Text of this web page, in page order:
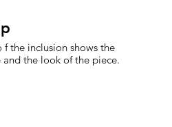
shows the
the look of the piece.